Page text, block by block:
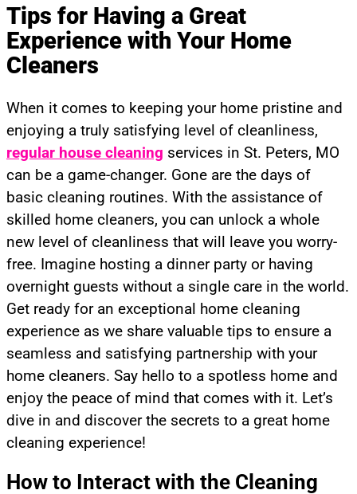
Tips for Having a Great
Experience with Your Home
Cleaners
When it comes to keeping your home pristine and
enjoying a truly satisfying level of cleanliness,
regular house cleaning services in St. Peters, MO
can be a game-changer. Gone are the days of
basic cleaning routines. With the assistance of
skilled home cleaners, you can unlock a whole
new level of cleanliness that will leave you worry-
free. Imagine hosting a dinner party or having
overnight guests without a single care in the world.
Get ready for an exceptional home cleaning
experience as we share valuable tips to ensure a
seamless and satisfying partnership with your
home cleaners. Say hello to a spotless home and
enjoy the peace of mind that comes with it. Let’s
dive in and discover the secrets to a great home
cleaning experience!
How to Interact with the Cleaning